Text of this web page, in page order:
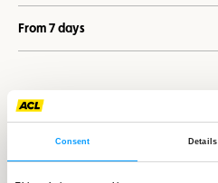
Consent Details
From 7 days
I book now